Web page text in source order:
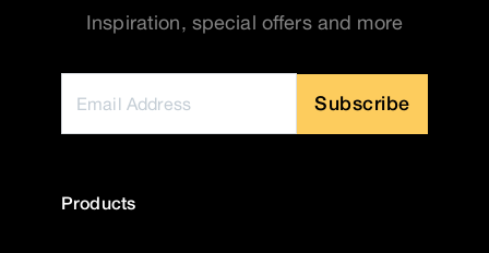
Inspiration, special offers and more
Subscribe
Products